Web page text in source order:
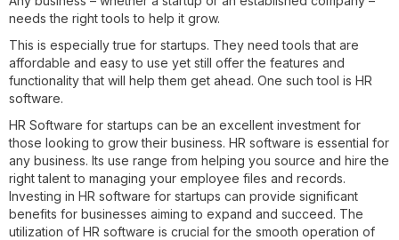
needs the right tools to help it grow.
This is especially true for startups. They need tools that are
affordable and easy to use yet still offer the features and
functionality that will help them get ahead. One such tool is HR
software.
HR Software for startups can be an excellent investment for
those looking to grow their business. HR software is essential for
any business. Its use range from helping you source and hire the
right talent to managing your employee files and records.
Investing in HR software for startups can provide significant
benefits for businesses aiming to expand and succeed. The
utilization of HR software is crucial for the smooth operation of